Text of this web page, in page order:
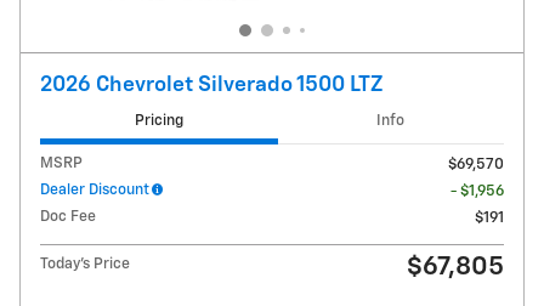
2026 Chevrolet Silverado 1500 LTZ
Pricing Info
MSRP
$69,570
Dealer Discount
- $1,956
Doc Fee
$191
Today's Price $67,805